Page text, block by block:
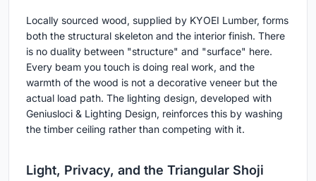
Locally sourced wood, supplied by KYOEI Lumber, forms
both the structural skeleton and the interior finish. There
is no duality between "structure" and "surface" here.
Every beam you touch is doing real work, and the
warmth of the wood is not a decorative veneer but the
actual load path. The lighting design, developed with
Geniusloci & Lighting Design, reinforces this by washing
the timber ceiling rather than competing with it.
Light, Privacy, and the Triangular Shoji